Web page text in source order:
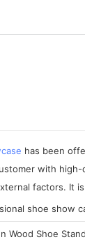
has been
with
factors. It
Wood Shoe